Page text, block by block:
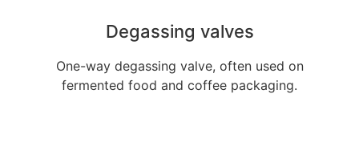
Degassing valves
One-way degassing valve, often used on
fermented food and coffee packaging.